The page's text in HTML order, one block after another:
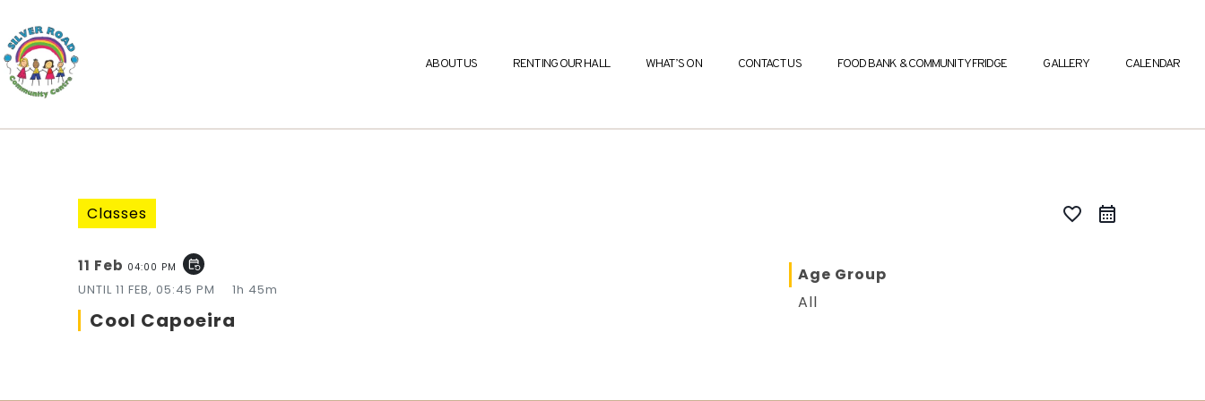
ABOUT US RENTING OUR HALL WHAT’S ON CONTACT US FOOD BANK & COMMUNITY FRIDGE GALLERY CALENDAR
Classes favorite_border
11 Feb 04:00 PM event_repeat
UNTIL 11 FEB, 05:45 PM 1h 45m
Cool Capoeira
Age Group
All